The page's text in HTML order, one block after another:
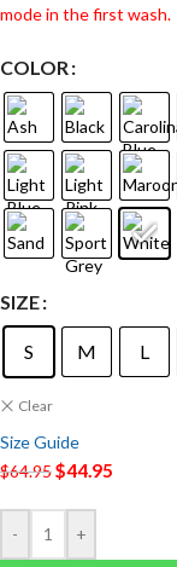
mode in the first wash.
COLOR
SIZE
S M L
Clear
Size Guide
$64.95$44.95
- +